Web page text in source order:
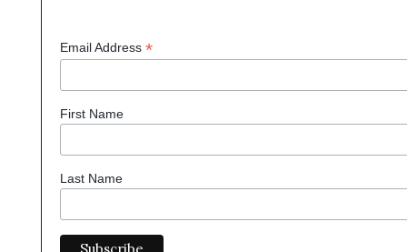
Email Address *
First Name
Last Name